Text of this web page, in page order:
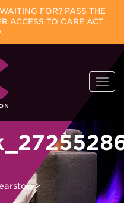
FOR? PASS THE
ACCESS TO CARE ACT
>